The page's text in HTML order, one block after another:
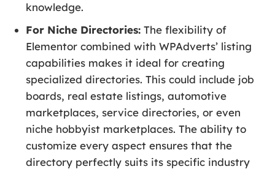
knowledge.
For Niche Directories: The flexibility of
Elementor combined with WPAdverts’ listing
capabilities makes it ideal for creating
specialized directories. This could include job
boards, real estate listings, automotive
marketplaces, service directories, or even
niche hobbyist marketplaces. The ability to
customize every aspect ensures that the
directory perfectly suits its specific industry